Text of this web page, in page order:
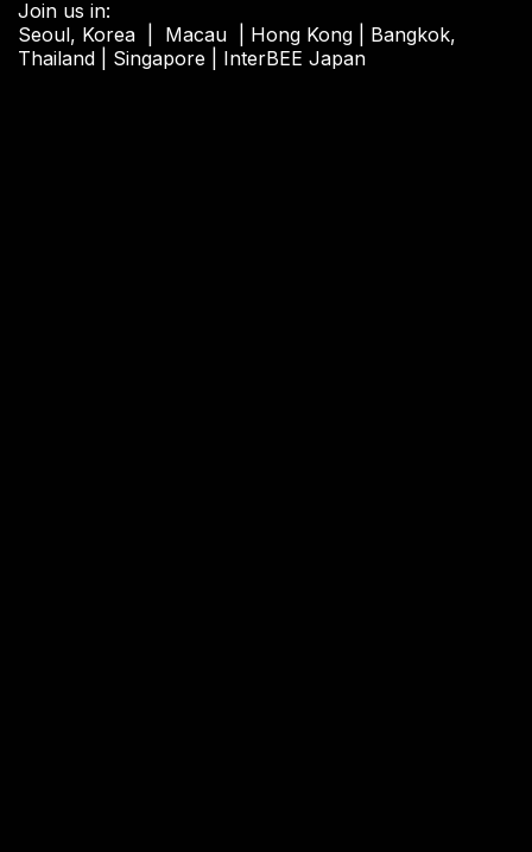
Join us in:
Seoul, Korea | Macau | Hong Kong | Bangkok,
Thailand | Singapore | InterBEE Japan